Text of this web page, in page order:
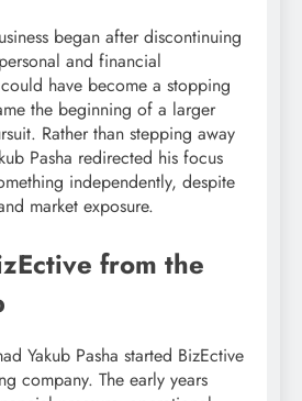
began after discontinuing
and financial
have become a stopping
the beginning of a larger
Rather than stepping away
Pasha redirected his focus
independently, despite
market exposure.
from the
Yakub Pasha started BizEctive
company. The early years